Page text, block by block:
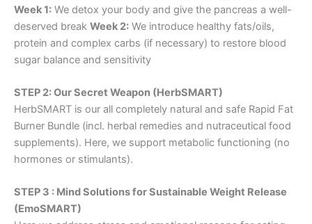
Week 1: We detox your body and give the pancreas a well-
deserved break Week 2: We introduce healthy fats/oils,
protein and complex carbs (if necessary) to restore blood
sugar balance and sensitivity
STEP 2: Our Secret Weapon (HerbSMART)
HerbSMART is our all completely natural and safe Rapid Fat
Burner Bundle (incl. herbal remedies and nutraceutical food
supplements). Here, we support metabolic functioning (no
hormones or stimulants).
STEP 3 : Mind Solutions for Sustainable Weight Release
(EmoSMART)